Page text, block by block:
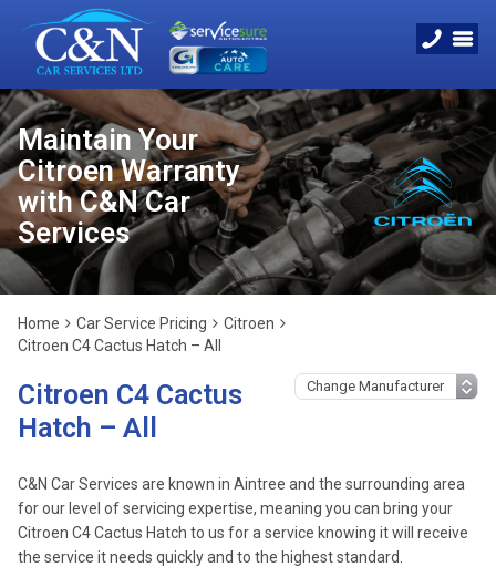
Maintain Your
Citroen Warranty
with C&N Car
Services
Home Car Service Pricing
Citroen
Citroen C4 Cactus Hatch – All
Citroen C4 Cactus
Hatch – All
C&N Car Services are known in Aintree and the surrounding area
for our level of servicing expertise, meaning you can bring your
Citroen C4 Cactus Hatch to us for a service knowing it will receive
the service it needs quickly and to the highest standard.